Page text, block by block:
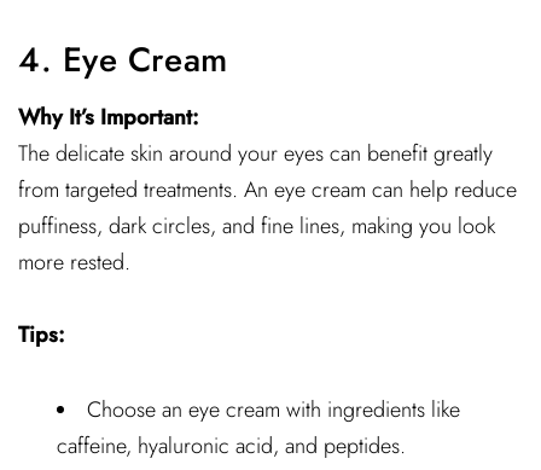
4. Eye Cream
Why It’s Important:
The delicate skin around your eyes can benefit greatly
from targeted treatments. An eye cream can help reduce
puffiness, dark circles, and fine lines, making you look
more rested.
Tips:
Choose an eye cream with ingredients like
caffeine, hyaluronic acid, and peptides.